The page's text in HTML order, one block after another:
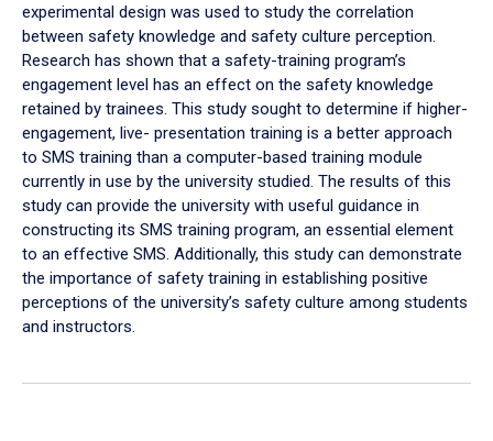
experimental design was used to study the correlation
between safety knowledge and safety culture perception.
Research has shown that a safety-training program’s
engagement level has an effect on the safety knowledge
retained by trainees. This study sought to determine if higher-
engagement, live- presentation training is a better approach
to SMS training than a computer-based training module
currently in use by the university studied. The results of this
study can provide the university with useful guidance in
constructing its SMS training program, an essential element
to an effective SMS. Additionally, this study can demonstrate
the importance of safety training in establishing positive
perceptions of the university’s safety culture among students
and instructors.